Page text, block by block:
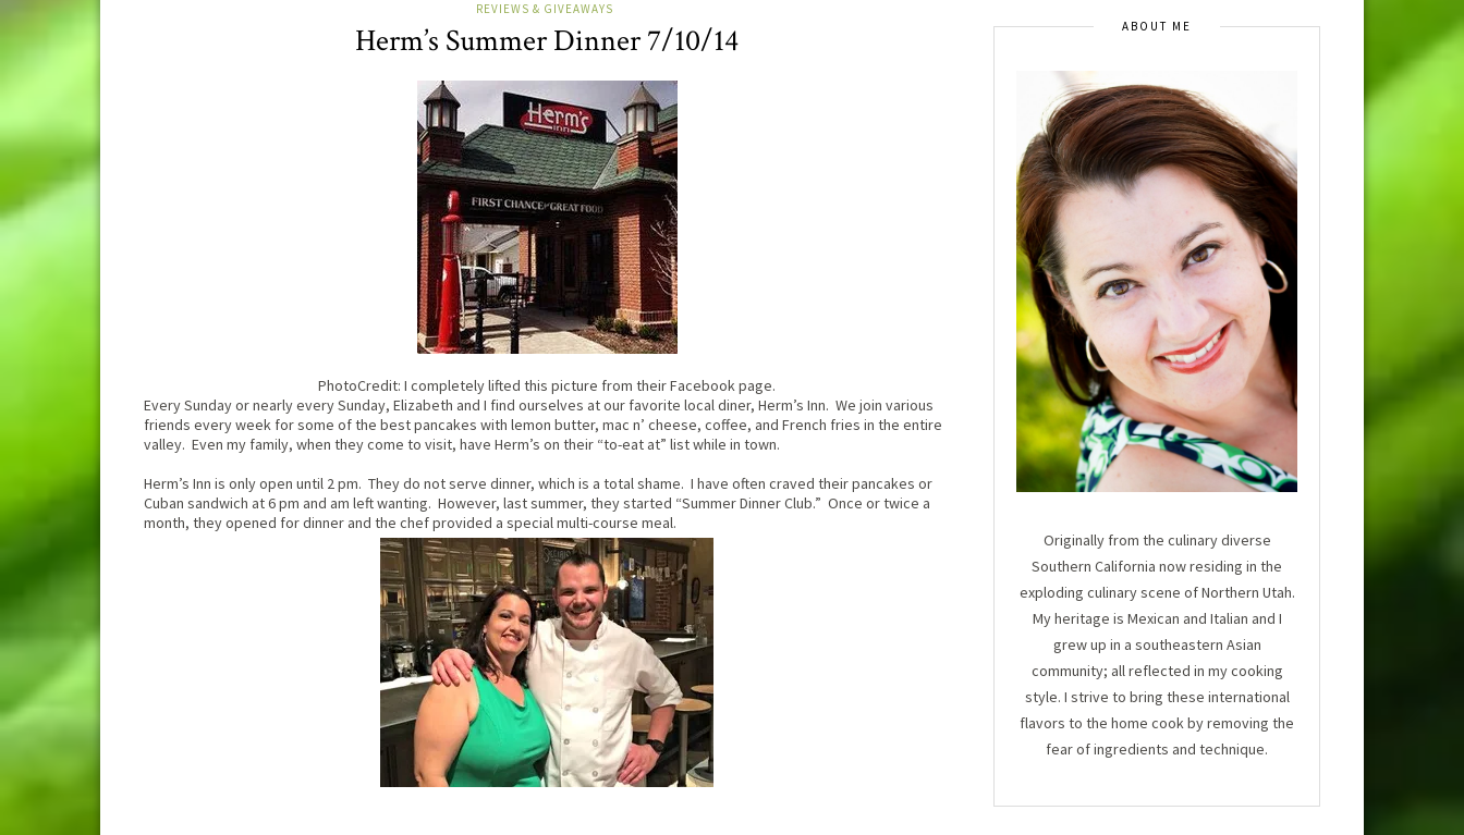
REVIEWS & GIVEAWAYS
Herm’s Summer Dinner 7/10/14
PhotoCredit: I completely lifted this picture from their Facebook page.
Every Sunday or nearly every Sunday, Elizabeth and I find ourselves at our favorite local diner, Herm’s Inn. We join various
friends every week for some of the best pancakes with lemon butter, mac n’ cheese, coffee, and French fries in the entire
valley. Even my family, when they come to visit, have Herm’s on their “to-eat at” list while in town.
Herm’s Inn is only open until 2 pm. They do not serve dinner, which is a total shame. I have often craved their pancakes or
Cuban sandwich at 6 pm and am left wanting. However, last summer, they started “Summer Dinner Club.” Once or twice a
month, they opened for dinner and the chef provided a special multi-course meal.
ABOUT ME
Originally from the culinary diverse
Southern California now residing in the
exploding culinary scene of Northern Utah.
My heritage is Mexican and Italian and I
grew up in a southeastern Asian
community; all reflected in my cooking
style. I strive to bring these international
flavors to the home cook by removing the
fear of ingredients and technique.